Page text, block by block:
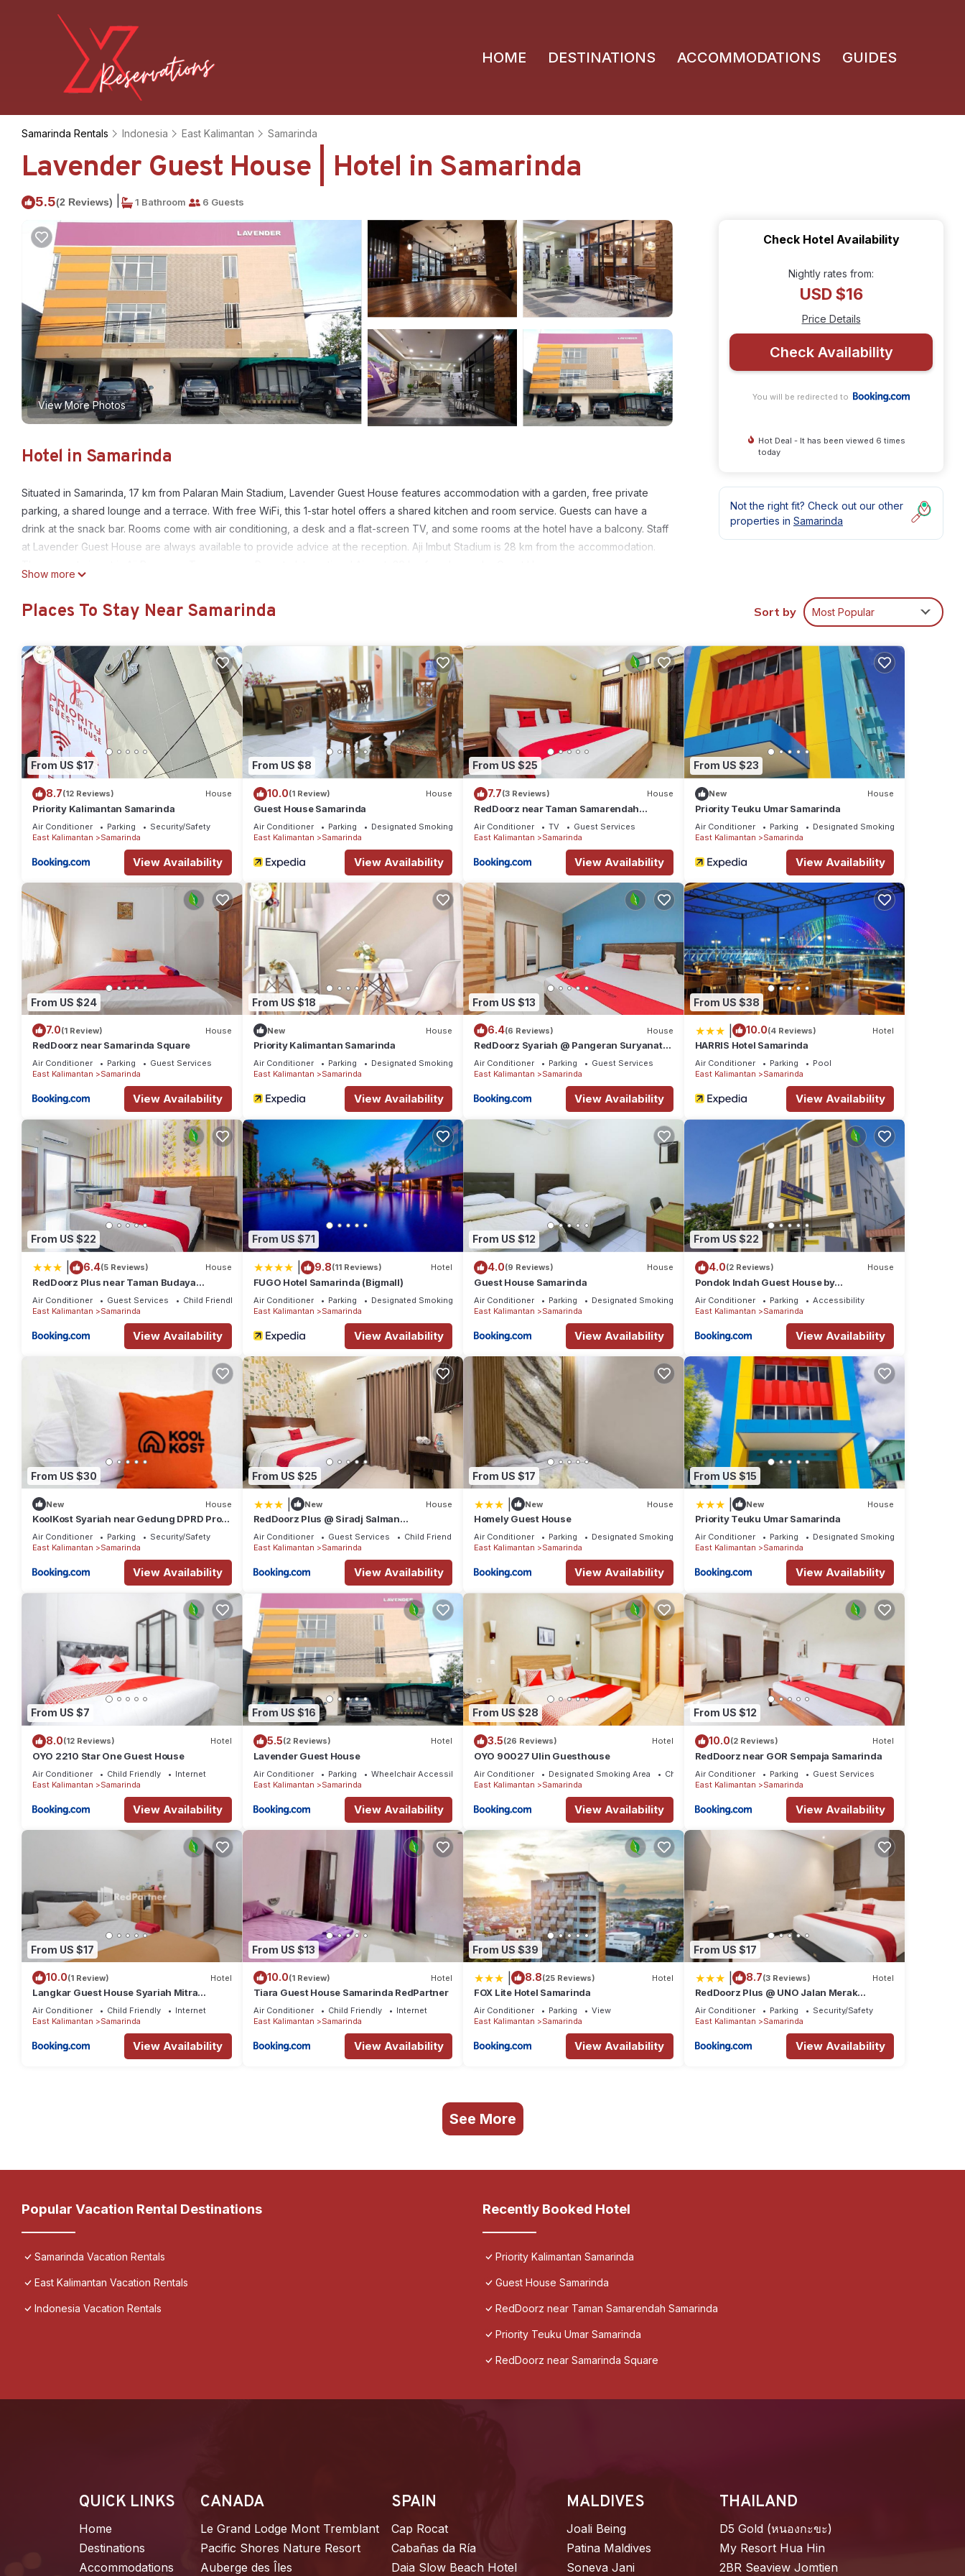
HOME DESTINATIONS ACCOMMODATIONS GUIDES
Samarinda Rentals Indonesia East Kalimantan Samarinda
Lavender Guest House | Hotel in Samarinda
5.5(2 Reviews) 1 Bathroom 6 Guests
View More Photos
Hotel in Samarinda
Situated in Samarinda, 17 km from Palaran Main Stadium, Lavender Guest House features accommodation with a garden, free private
parking, a shared lounge and a terrace. With free WiFi, this 1-star hotel offers a shared kitchen and room service. Guests can have a
drink at the snack bar. Rooms come with air conditioning, a desk and a flat-screen TV, and some rooms at the hotel have a balcony. Staff
at Lavender Guest House are always available to provide advice at the reception. Aji Imbut Stadium is 28 km from the accommodation.
This 2 Bedrooms Hotel is suitable for tourists and travelers. It has several amenities that would guarantee your comfort. These amenities
reviews with the average score of 5.5 . Coming to Samarinda and needing a place to stay? Be it for work or for leisure, consider staying
at this Hotel for your next visit, you will surely love it.
You can check the reviews and description of this 2 Bedrooms Hotel if you want to learn more about this place in Samarinda . These
details are authentic, as they are provided by our partner, booking.com.
This Lavender Guest House in Samarinda is well equipped and has all facilities that have been listed below. Please note that these
details were shared to us by booking.com for the listed “Lavender Guest House”. We solely rely on their shared details and are
regarded as “accurate”. If you have any concerns about the information or accuracy describing this Hotel, please let us know.
Show more
Check Hotel Availability
Nightly rates from:
USD $16
Price Details
Check Availability
You will be redirected to
Hot Deal - It has been viewed 6 times
today
Not the right fit? Check out our other
properties in Samarinda
Places To Stay Near Samarinda Sort by Most Popular
From US $17
8.7(12 Reviews) House
Priority Kalimantan Samarinda
Air Conditioner Parking
Security/Safety
East Kalimantan
Samarinda
View Availability
From US $8
10.0(1 Review) House
Guest House Samarinda
Air Conditioner Parking
Designated Smoking Area
East Kalimantan
Samarinda
View Availability
From US $25
7.7(3 Reviews) House
RedDoorz near Taman Samarendah
Samarinda
Air Conditioner TV
Guest Services
East Kalimantan
Samarinda
View Availability
From US $23
New House
Priority Teuku Umar Samarinda
Air Conditioner Parking
Designated Smoking Area
East Kalimantan
Samarinda
View Availability
From US $24
7.0(1 Review) House
RedDoorz near Samarinda Square
Air Conditioner Parking
Guest Services
East Kalimantan
Samarinda
View Availability
From US $18
New House
Priority Kalimantan Samarinda
Air Conditioner Parking
Designated Smoking Area
East Kalimantan
Samarinda
View Availability
From US $13
6.4(6 Reviews) House
RedDoorz Syariah @ Pangeran Suryanata
Samarinda
Air Conditioner Parking
Guest Services
East Kalimantan
Samarinda
View Availability
From US $38
10.0(4 Reviews) Hotel
HARRIS Hotel Samarinda
Air Conditioner Parking
Pool
East Kalimantan
Samarinda
View Availability
From US $22
6.4(5 Reviews) House
RedDoorz Plus near Taman Budaya
Samarinda
Air Conditioner Guest Services
Child Friendly
East Kalimantan
Samarinda
View Availability
From US $71
9.8(11 Reviews) Hotel
FUGO Hotel Samarinda (Bigmall)
Air Conditioner Parking
Designated Smoking Area
East Kalimantan
Samarinda
View Availability
From US $12
4.0(9 Reviews) House
Guest House Samarinda
Air Conditioner Parking
Designated Smoking Area
East Kalimantan
Samarinda
View Availability
From US $22
4.0(2 Reviews) House
Pondok Indah Guest House by
ecommerceloka
Air Conditioner Parking
Accessibility
East Kalimantan
Samarinda
View Availability
From US $30
New House
KoolKost Syariah near Gedung DPRD Prov.
KalTim
Air Conditioner Parking
Security/Safety
East Kalimantan
Samarinda
View Availability
From US $25
New House
RedDoorz Plus @ Siradj Salman
Samarinda
Air Conditioner Guest Services
Child Friendly
East Kalimantan
Samarinda
View Availability
From US $17
New House
Homely Guest House
Air Conditioner Parking
Designated Smoking Area
East Kalimantan
Samarinda
View Availability
From US $15
New House
Priority Teuku Umar Samarinda
Air Conditioner Parking
Designated Smoking Area
East Kalimantan
Samarinda
View Availability
From US $7
8.0(12 Reviews) Hotel
OYO 2210 Star One Guest House
Air Conditioner Child Friendly
Internet
East Kalimantan
Samarinda
View Availability
From US $16
5.5(2 Reviews) Hotel
Lavender Guest House
Air Conditioner Parking
Wheelchair Accessible
East Kalimantan
Samarinda
View Availability
From US $28
3.5(26 Reviews) Hotel
OYO 90027 Ulin Guesthouse
Air Conditioner Designated Smoking Area
Child Friendly
East Kalimantan
Samarinda
View Availability
From US $12
10.0(2 Reviews) Hotel
RedDoorz near GOR Sempaja Samarinda
Air Conditioner Parking
Guest Services
East Kalimantan
Samarinda
View Availability
From US $17
10.0(1 Review) Hotel
Langkar Guest House Syariah Mitra
RedDoorz
Air Conditioner Child Friendly
Internet
East Kalimantan
Samarinda
View Availability
From US $13
10.0(1 Review) Hotel
Tiara Guest House Samarinda RedPartner
Air Conditioner Child Friendly
Internet
East Kalimantan
Samarinda
View Availability
From US $39
8.8(25 Reviews) Hotel
FOX Lite Hotel Samarinda
Air Conditioner Parking
View
East Kalimantan
Samarinda
View Availability
From US $17
8.7(3 Reviews) Hotel
RedDoorz Plus @ UNO Jalan Merak
Samarinda
Air Conditioner Parking
Security/Safety
East Kalimantan
Samarinda
View Availability
See More
Popular Vacation Rental Destinations
Samarinda Vacation Rentals
East Kalimantan Vacation Rentals
Indonesia Vacation Rentals
Recently Booked Hotel
Priority Kalimantan Samarinda
Guest House Samarinda
RedDoorz near Taman Samarendah Samarinda
Priority Teuku Umar Samarinda
RedDoorz near Samarinda Square
QUICK LINKS
Home
Destinations
Accommodations
CANADA
Le Grand Lodge Mont Tremblant
Pacific Shores Nature Resort
Auberge des Îles
SPAIN
Cap Rocat
Cabañas da Ría
Daia Slow Beach Hotel
MALDIVES
Joali Being
Patina Maldives
Soneva Jani
THAILAND
D5 Gold (หนองกะขะ)
My Resort Hua Hin
2BR Seaview Jomtien